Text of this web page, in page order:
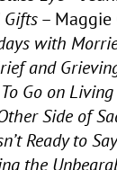
– Maggie
with
and
Go on
Side of
Ready to
the